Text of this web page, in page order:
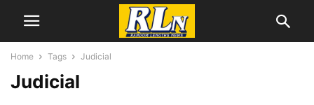
Home Tags Judicial
Judicial